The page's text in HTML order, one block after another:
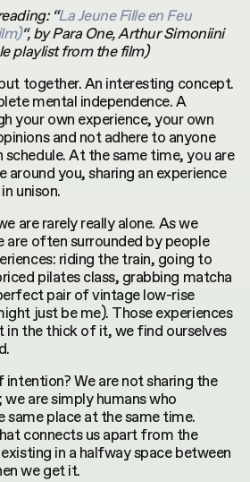
“La Jeune Fille en Feu
“, by Para One, Arthur Simoniini
playlist from the film)
together. An interesting concept.
mental independence. A
your own experience, your own
and not adhere to anyone
schedule. At the same time, you are
around you, sharing an experience
unison.
are rarely really alone. As we
are often surrounded by people
riding the train, going to
pilates class, grabbing matcha
pair of vintage low-rise
just be me). Those experiences
in the thick of it, we find ourselves
intention? We are not sharing the
are simply humans who
same place at the same time.
connects us apart from the
in a halfway space between
we get it.